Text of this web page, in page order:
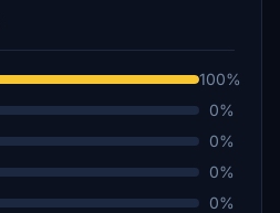
100%
0%
0%
0%
0%